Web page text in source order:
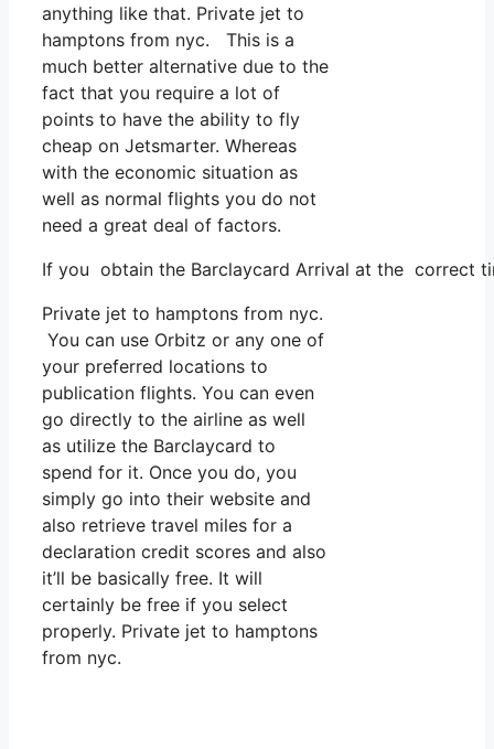
anything like that. Private jet to
hamptons from nyc. This is a
much better alternative due to the
fact that you require a lot of
points to have the ability to fly
cheap on Jetsmarter. Whereas
with the economic situation as
well as normal flights you do not
need a great deal of factors.
If you obtain the Barclaycard Arrival at the correct
Private jet to hamptons from nyc.
You can use Orbitz or any one of
your preferred locations to
publication flights. You can even
go directly to the airline as well
as utilize the Barclaycard to
spend for it. Once you do, you
simply go into their website and
also retrieve travel miles for a
declaration credit scores and also
it’ll be basically free. It will
certainly be free if you select
properly. Private jet to hamptons
from nyc.